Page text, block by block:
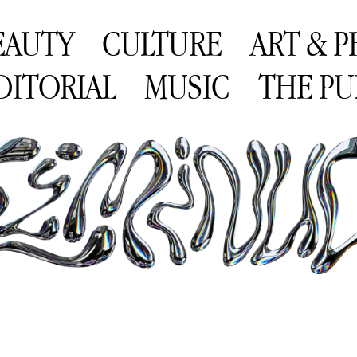
CULTURE
ART &
MUSIC THE